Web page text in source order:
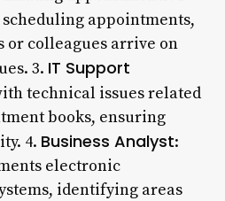
scheduling appointments,
or colleagues arrive on
3. IT Support
technical issues related
books, ensuring
4. Business Analyst:
electronic
identifying areas